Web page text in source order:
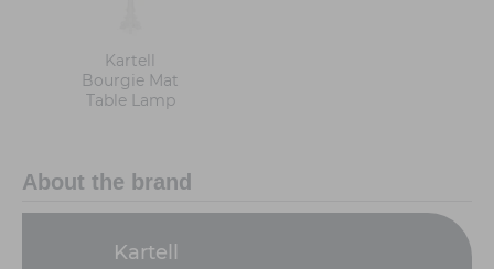
Kartell
Bourgie Mat
Table Lamp
About the brand
Kartell